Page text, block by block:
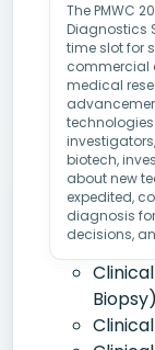
The PMWC
Diagnostics
time slot for
commercial
medical
biotech,
about new
expedited,
diagnosis
decisions,
Biopsy)